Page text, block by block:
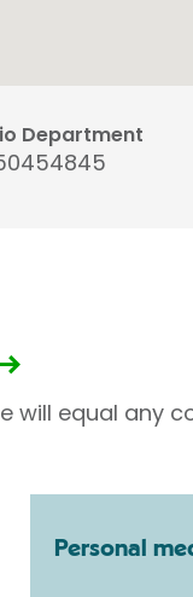
Department
will equal any
Personal